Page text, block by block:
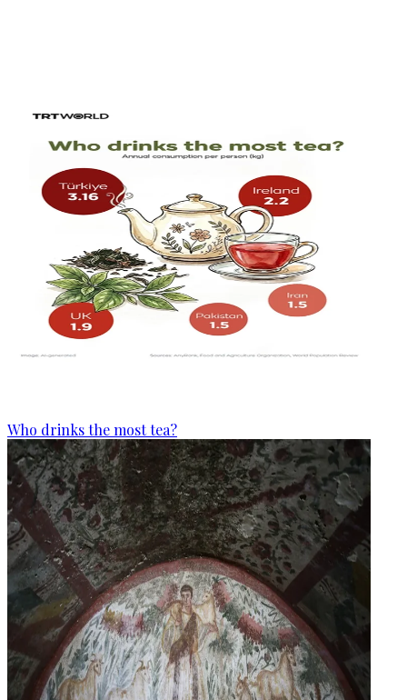
Who drinks the most tea?